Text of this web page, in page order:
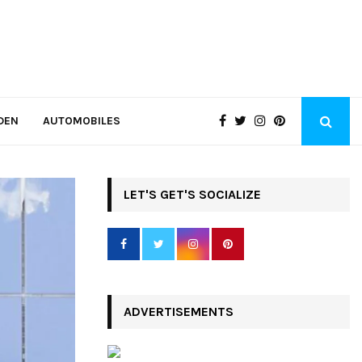
AUTOMOBILES
LET'S GET'S SOCIALIZE
ADVERTISEMENTS